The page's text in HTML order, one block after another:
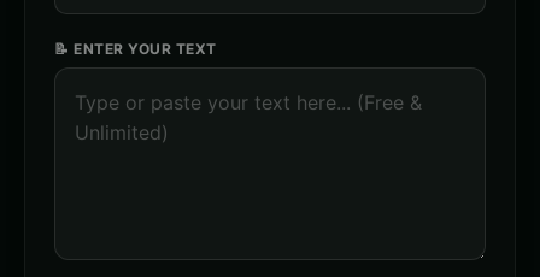
📝 ENTER YOUR TEXT